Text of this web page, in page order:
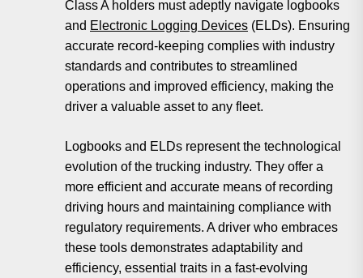
Class A holders must adeptly navigate logbooks
and Electronic Logging Devices (ELDs). Ensuring
accurate record-keeping complies with industry
standards and contributes to streamlined
operations and improved efficiency, making the
driver a valuable asset to any fleet.
Logbooks and ELDs represent the technological
evolution of the trucking industry. They offer a
more efficient and accurate means of recording
driving hours and maintaining compliance with
regulatory requirements. A driver who embraces
these tools demonstrates adaptability and
efficiency, essential traits in a fast-evolving